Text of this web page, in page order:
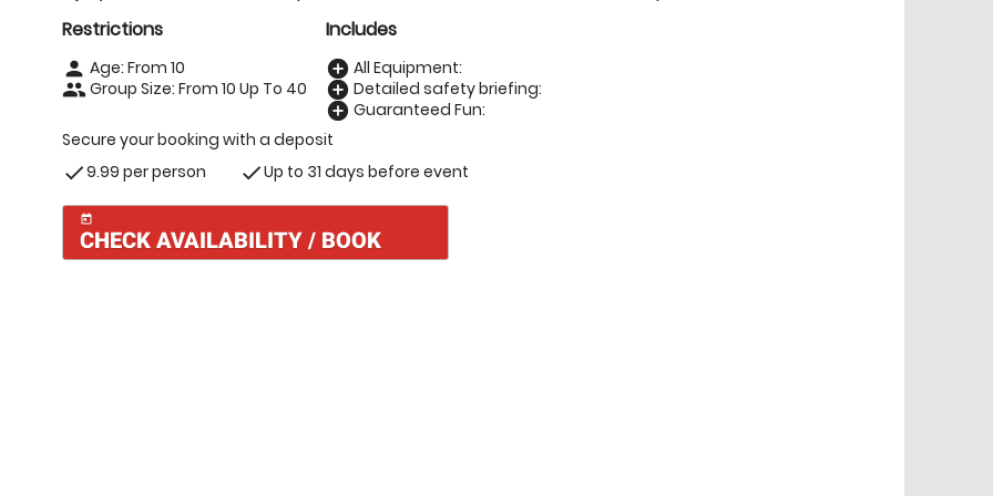
Restrictions
person Age: From10
people Group Size: From 10 Up To 40
Includes
add_circle All Equipment:
add_circle Detailed safety briefing:
add_circle Guaranteed Fun:
Secure your booking with a deposit
check9.99 per person checkUp to 31 days before event
today
CHECK AVAILABILITY / BOOK